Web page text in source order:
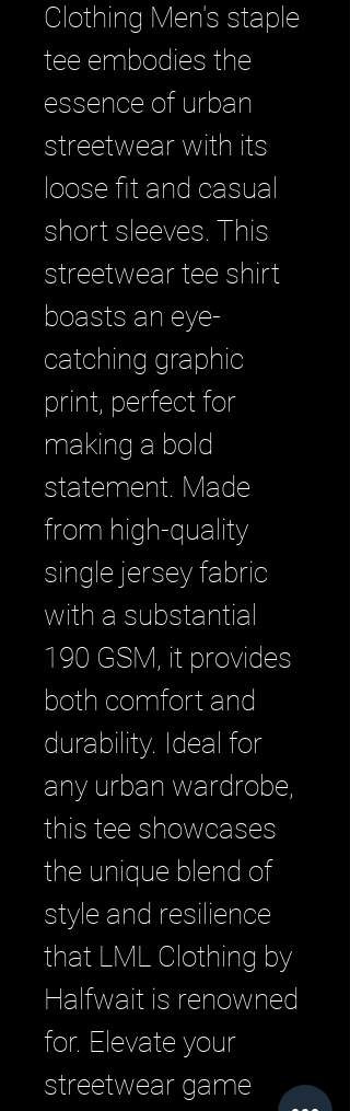
Clothing Men's staple
tee embodies the
essence of urban
streetwear with its
loose fit and casual
short sleeves. This
streetwear tee shirt
boasts an eye-
catching graphic
print, perfect for
making a bold
statement. Made
from high-quality
single jersey fabric
with a substantial
190 GSM, it provides
both comfort and
durability. Ideal for
any urban wardrobe,
this tee showcases
the unique blend of
style and resilience
that LML Clothing by
Halfwait is renowned
for. Elevate your
streetwear game